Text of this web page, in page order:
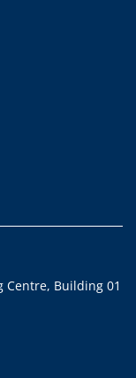
Centre, Building 01